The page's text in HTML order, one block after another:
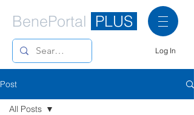
BenePortal PLUS
Log In
Post
All Posts